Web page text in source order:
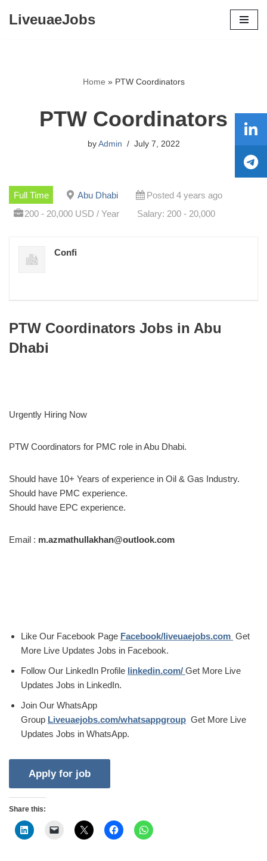
LiveuaeJobs
Home » PTW Coordinators
PTW Coordinators
by Admin July 7, 2022
Full Time Abu Dhabi
Posted 4 years ago
200 - 20,000 USD / Year
Salary: 200 - 20,000
Confi
PTW Coordinators Jobs in Abu
Dhabi
Urgently Hiring Now
PTW Coordinators for PMC role in Abu Dhabi.
Should have 10+ Years of experience in Oil & Gas Industry.
Should have PMC experience.
Should have EPC experience.
Email : m.azmathullakhan@outlook.com
Like Our Facebook Page Facebook/liveuaejobs.com Get
More Live Updates Jobs in Facebook.
Follow Our LinkedIn Profile linkedin.com/ Get More Live
Updates Jobs in LinkedIn.
Join Our WhatsApp
Group Liveuaejobs.com/whatsappgroup Get More Live
Updates Jobs in WhatsApp.
Share this: